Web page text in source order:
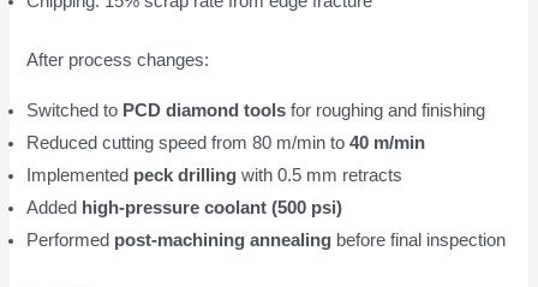
After process changes:
Switched to PCD diamond tools for roughing and finishing
Reduced cutting speed from 80 m/min to40 m/min
Implemented peck drilling with 0.5 mm retracts
Added high-pressure coolant (500 psi)
Performed post-machining annealing before final inspection